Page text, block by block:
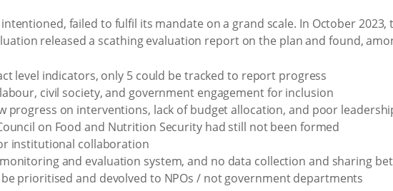
failed to fulfil its mandate on a grand scale. In October
released a scathing evaluation report on the plan and found,
level indicators, only 5 could be tracked to report progress
civil society, and government engagement for inclusion
progress on interventions, lack of budget allocation, and poor
on Food and Nutrition Security had still not been formed
institutional collaboration
and evaluation system, and no data collection and sharing
prioritised and devolved to NPOs / not government departments